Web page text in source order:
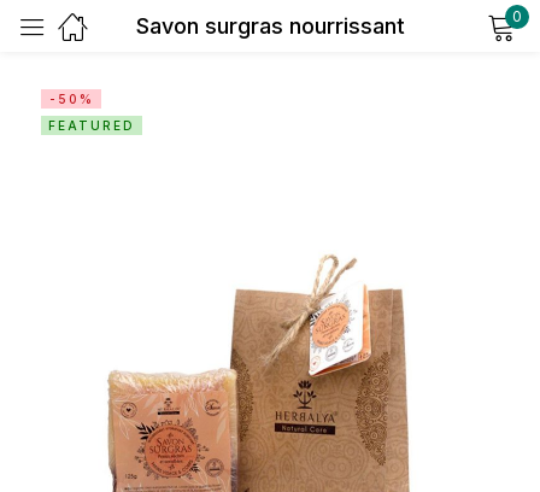
Savon surgras nourrissant 0
-50%
FEATURED
Remember me Lost password?
Log in
Create an account